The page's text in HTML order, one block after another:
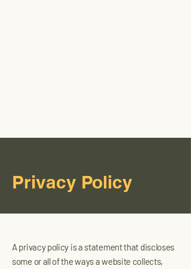
Privacy Policy
A privacy policy is a statement that discloses
some or all of the ways a website collects,